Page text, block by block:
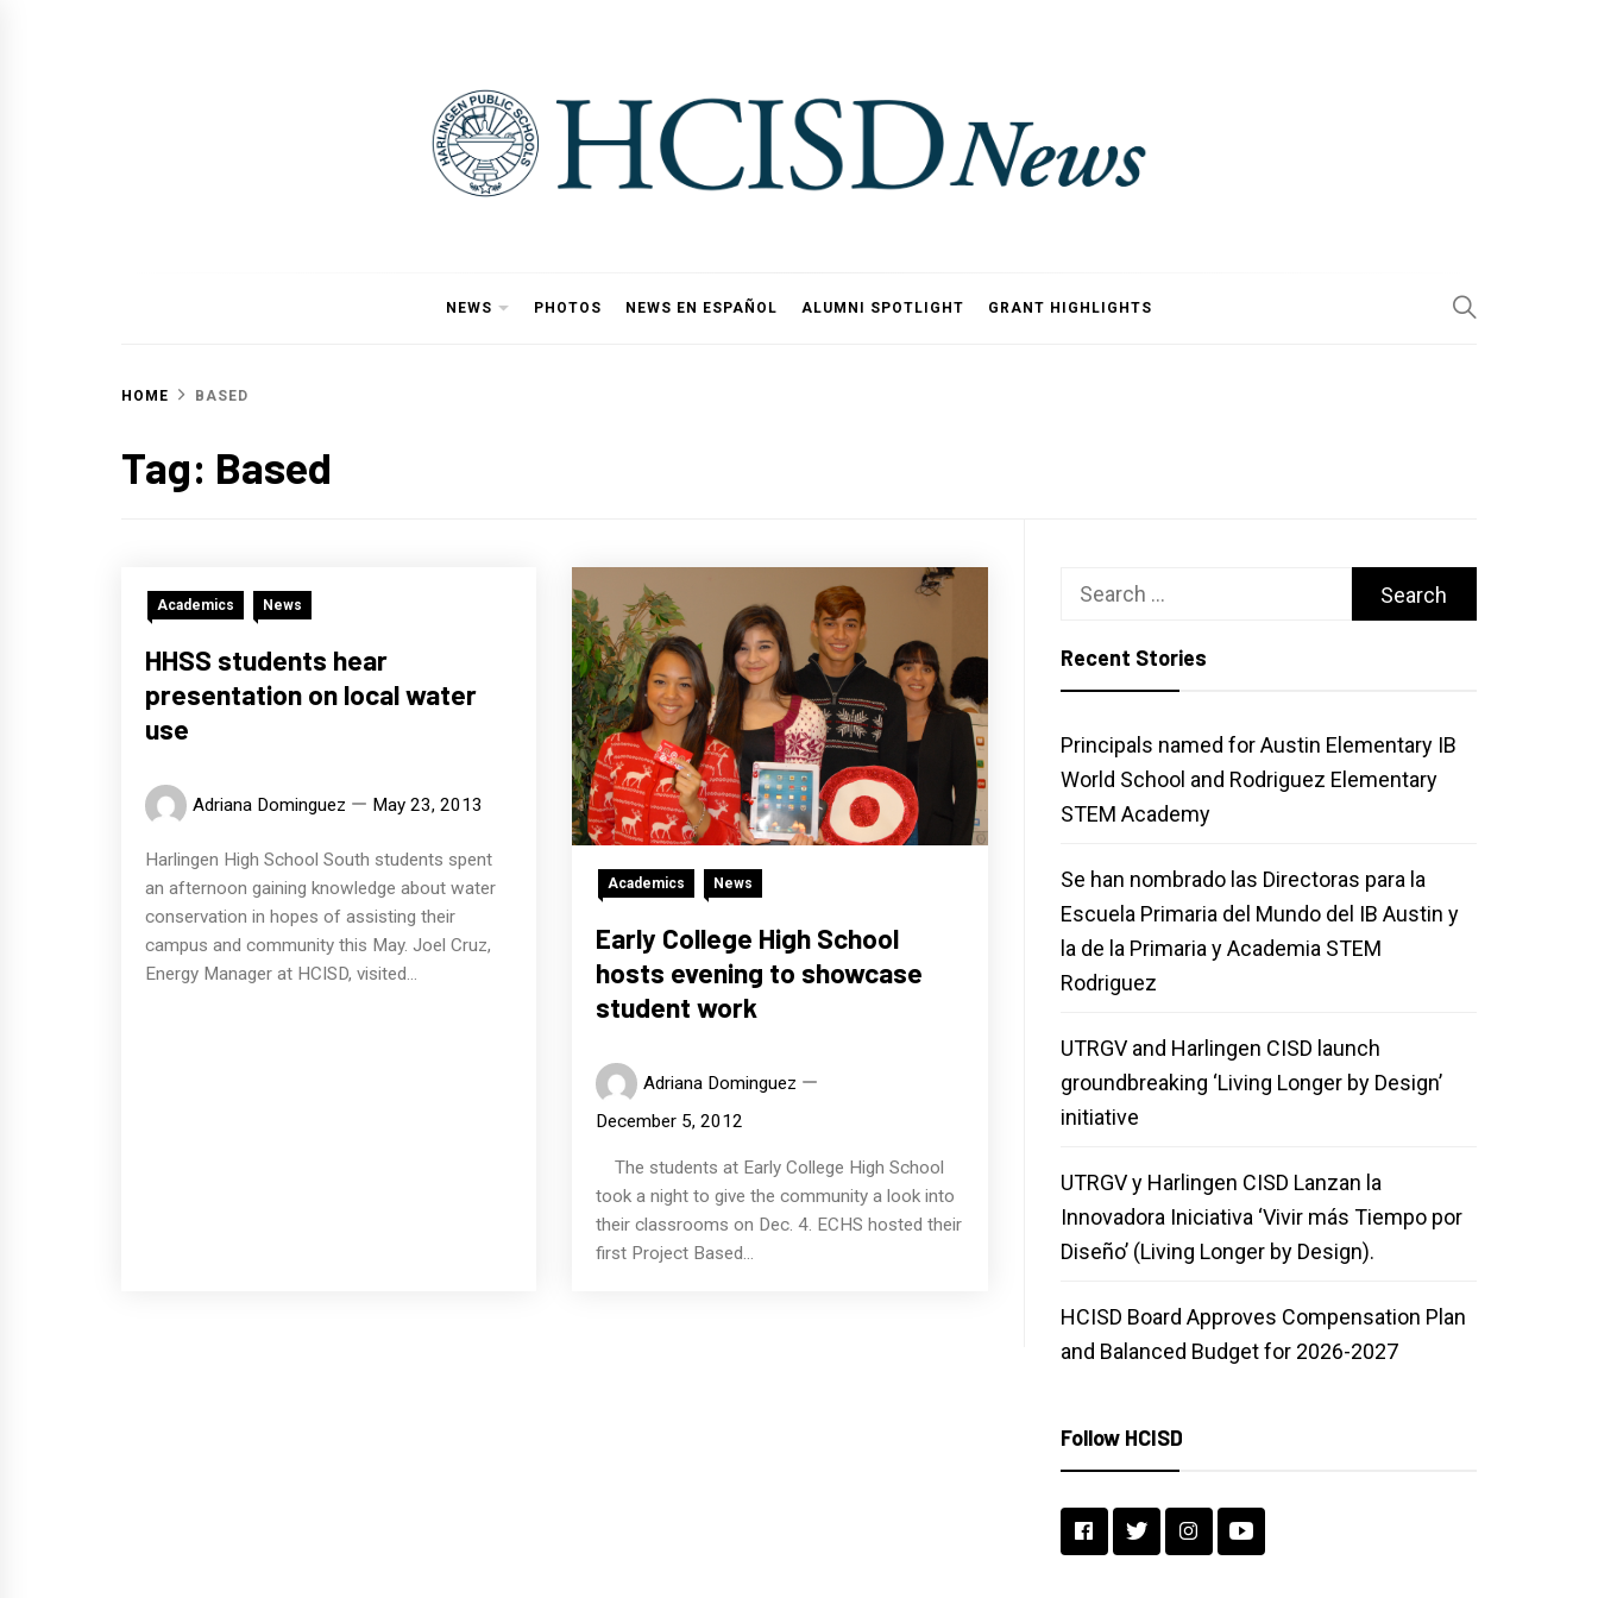
NEWS PHOTOS NEWS EN ESPAÑOL ALUMNI SPOTLIGHT GRANT HIGHLIGHTS
HOME BASED
Tag: Based
Academics News
HHSS students hear
presentation on local water
use
Adriana Dominguez May 23, 2013
Harlingen High School South students spent
an afternoon gaining knowledge about water
conservation in hopes of assisting their
campus and community this May. Joel Cruz,
Energy Manager at HCISD, visited...
Academics News
Early College High School
hosts evening to showcase
student work
Adriana Dominguez
December 5, 2012
The students at Early College High School
took a night to give the community a look into
their classrooms on Dec. 4. ECHS hosted their
first Project Based...
Search
Recent Stories
Principals named for Austin Elementary IB
World School and Rodriguez Elementary
STEM Academy
Se han nombrado las Directoras para la
Escuela Primaria del Mundo del IB Austin y
la de la Primaria y Academia STEM
Rodriguez
UTRGV and Harlingen CISD launch
groundbreaking ‘Living Longer by Design’
initiative
UTRGV y Harlingen CISD Lanzan la
Innovadora Iniciativa ‘Vivir más Tiempo por
Diseño’ (Living Longer by Design).
HCISD Board Approves Compensation Plan
and Balanced Budget for 2026-2027
Follow HCISD